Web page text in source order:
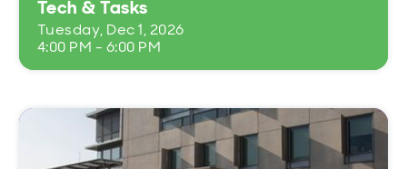
Tech & Tasks
Tuesday, Dec 1, 2026
4:00 PM - 6:00 PM